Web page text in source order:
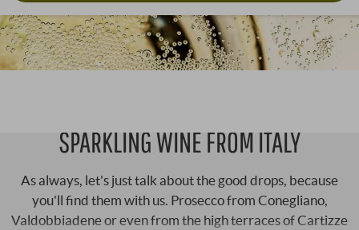
SPARKLING WINE FROM ITALY
As always, let's just talk about the good drops, because
you'll find them with us. Prosecco from Conegliano,
Valdobbiadene or even from the high terraces of Cartizze